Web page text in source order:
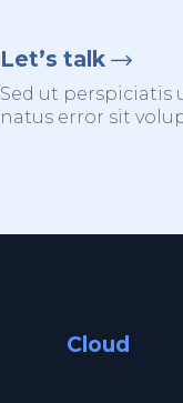
Let’s talk
Sed ut perspiciatis
natus error sit
Cloud